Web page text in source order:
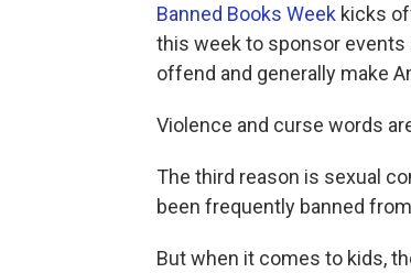
Banned Books Week kicks
this week to sponsor events
offend and generally make
Violence and curse words
The third reason is sexual
been frequently banned
But when it comes to kids,